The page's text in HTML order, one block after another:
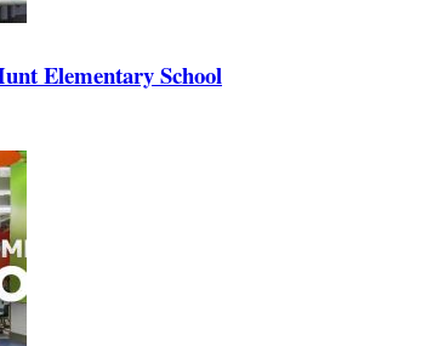
Elementary School